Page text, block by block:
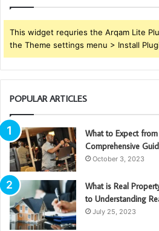
This widget requries the Arqam Lite
the Theme settings menu > Install
POPULAR ARTICLES
What to Expect from
Comprehensive
October 3, 2023
What is Real
to Understanding
July 25, 2023